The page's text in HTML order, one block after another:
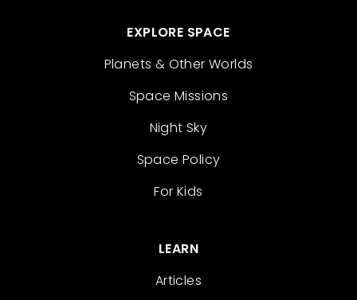
EXPLORE SPACE
Planets & Other Worlds
Space Missions
Night Sky
Space Policy
For Kids
LEARN
Articles